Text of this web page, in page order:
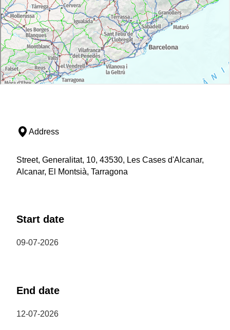
Address
Street, Generalitat, 10, 43530, Les Cases d'Alcanar,
Alcanar, El Montsià, Tarragona
Start date
09-07-2026
End date
12-07-2026